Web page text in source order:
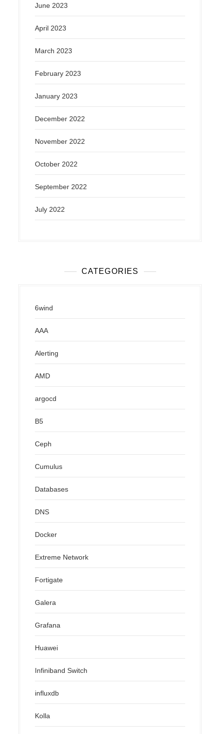
June 2023
April 2023
March 2023
February 2023
January 2023
December 2022
November 2022
October 2022
September 2022
July 2022
CATEGORIES
6wind
AAA
Alerting
AMD
argocd
B5
Ceph
Cumulus
Databases
DNS
Docker
Extreme Network
Fortigate
Galera
Grafana
Huawei
Infiniband Switch
influxdb
Kolla